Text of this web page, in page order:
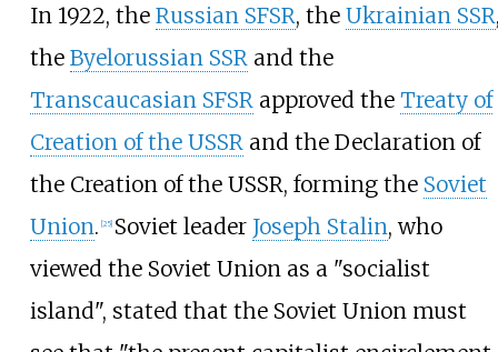
In 1922, the Russian SFSR, the Ukrainian SSR
the Byelorussian SSRand the
Transcaucasian SFSRapproved the Treaty of
Creation of the USSRand the Declaration of
the Creation of the USSR, forming the Soviet
Union. [25] Soviet leader Joseph Stalin, who
viewed the Soviet Union as a "socialist
island", stated that the Soviet Union must